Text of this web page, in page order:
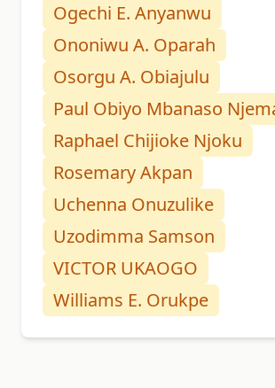
Ogechi E. Anyanwu
Ononiwu A. Oparah
Osorgu A. Obiajulu
Paul Obiyo Mbanaso
Raphael Chijioke Njoku
Rosemary Akpan
Uchenna Onuzulike
Uzodimma Samson
VICTOR UKAOGO
Williams E. Orukpe